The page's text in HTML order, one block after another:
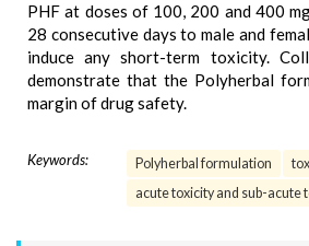
PHF at doses of 100, 200 and 400
28 consecutive days to male and
induce any short-term toxicity.
demonstrate that the Polyherbal
margin of drug safety.
Keywords: Polyherbal formulation
acute toxicity and sub-acute